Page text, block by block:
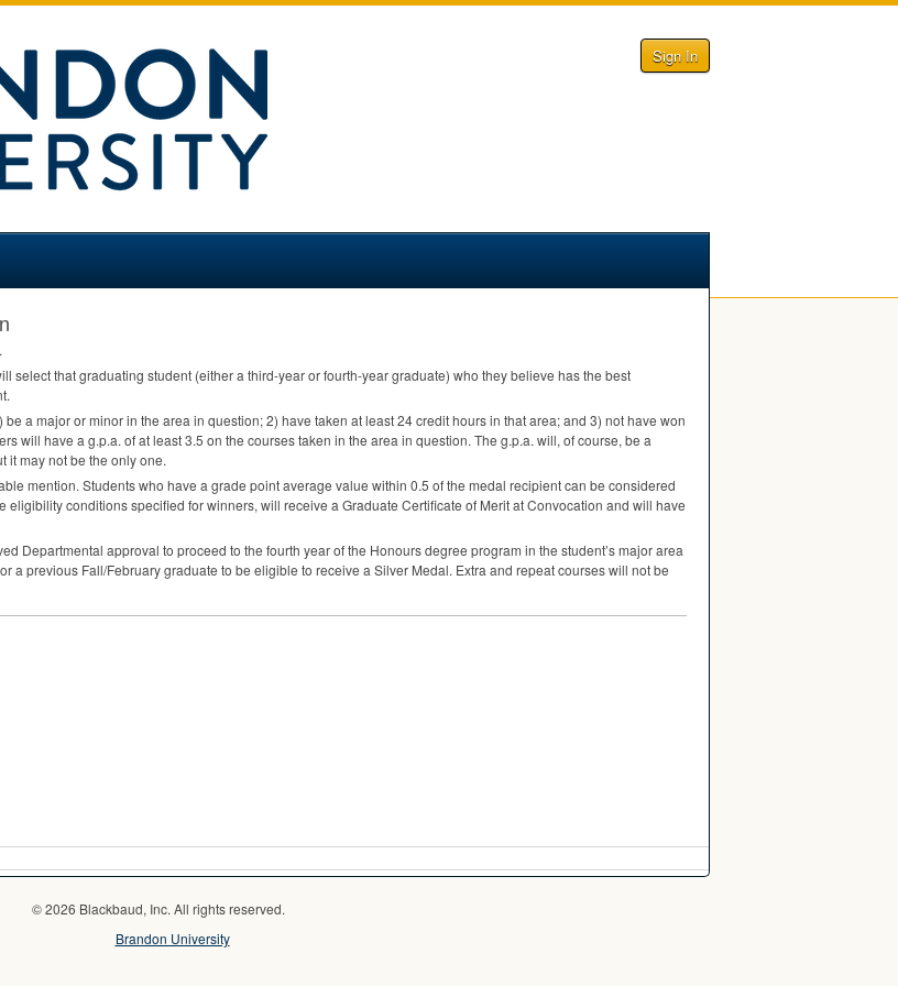
Sign In
select that graduating student (either a third-year or fourth-year graduate) who they believe has the best
a major or minor in the area in question; 2) have taken at least 24 credit hours in that area; and 3) not have won
will have a g.p.a. of at least 3.5 on the courses taken in the area in question. The g.p.a. will, of course, be a
it may not be the only one.
mention. Students who have a grade point average value within 0.5 of the medal recipient can be considered
eligibility conditions specified for winners, will receive a Graduate Certificate of Merit at Convocation and will have
Departmental approval to proceed to the fourth year of the Honours degree program in the student’s major area
a previous Fall/February graduate to be eligible to receive a Silver Medal. Extra and repeat courses will not be
© 2026 Blackbaud, Inc. All rights reserved.
Brandon University